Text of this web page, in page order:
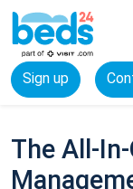
Sign up
The All-